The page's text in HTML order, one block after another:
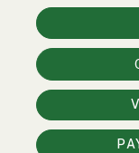
Year
Range
1900
1900
2026
Hours